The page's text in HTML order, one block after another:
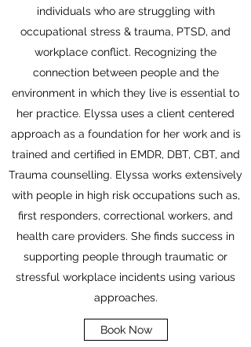
individuals who are struggling with
occupational stress & trauma, PTSD, and
workplace conflict. Recognizing the
connection between people and the
environment in which they live is essential to
her practice. Elyssa uses a client centered
approach as a foundation for her work and is
trained and certified in EMDR, DBT, CBT, and
Trauma counselling. Elyssa works extensively
with people in high risk occupations such as,
first responders, correctional workers, and
health care providers. She finds success in
supporting people through traumatic or
stressful workplace incidents using various
approaches.
Book Now